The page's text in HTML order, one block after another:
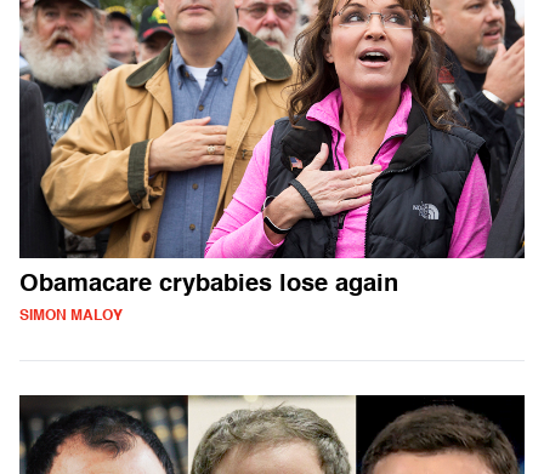
Obamacare crybabies lose again
SIMON MALOY